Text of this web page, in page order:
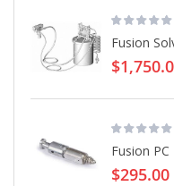
Fusion
Fusion
$295.00